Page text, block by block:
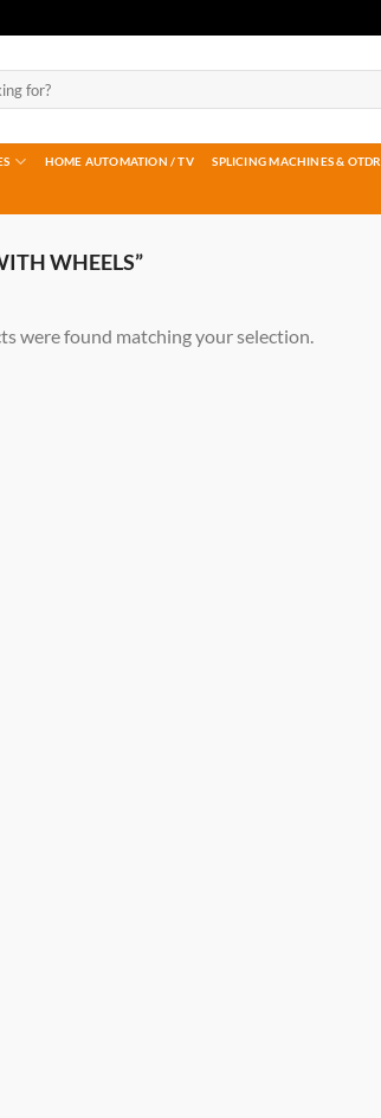
HOME AUTOMATION / TV SPLICING MACHINES & OTDR
WHEELS”
were found matching your selection.